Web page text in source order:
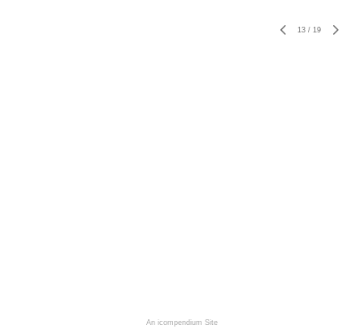
13 / 19
An icompendium Site